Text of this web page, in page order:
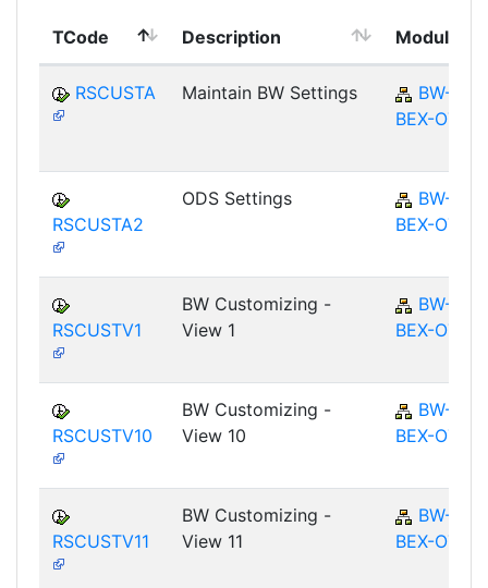
TCode Description Module
RSCUSTA Maintain BW Settings
BW-
BEX-OT
RSCUSTA2
ODS Settings
BW-
BEX-OT
RSCUSTV1
BW Customizing -
View 1
BW-
BEX-OT
RSCUSTV10
BW Customizing -
View 10
BW-
BEX-OT
RSCUSTV11
BW Customizing -
View 11
BW-
BEX-OT